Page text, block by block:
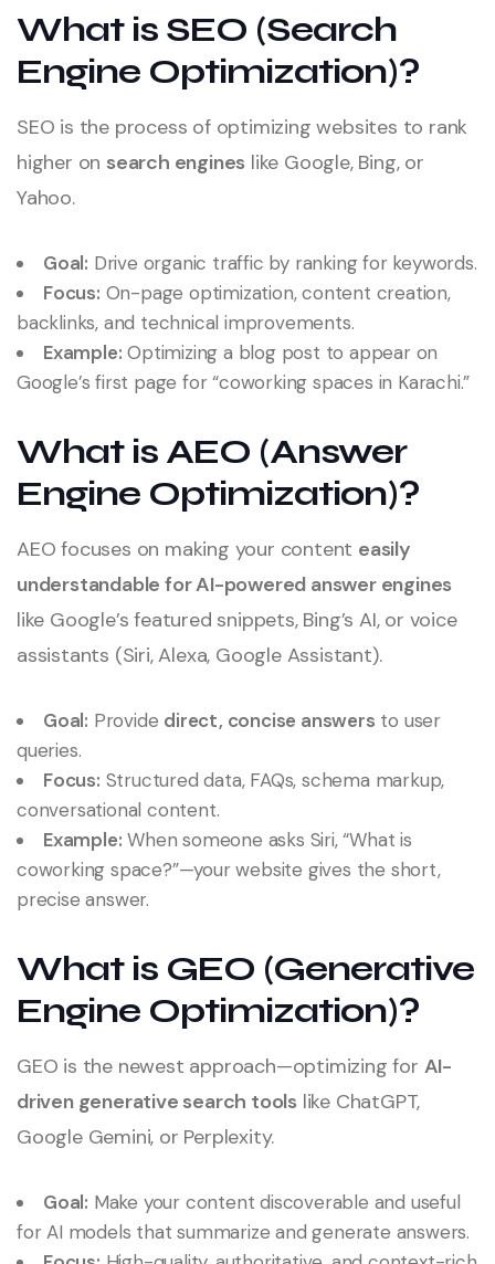
What is SEO (Search
Engine Optimization)?
SEO is the process of optimizing websites to rank
higher onsearch engines like Google, Bing, or
Yahoo.
Goal: Drive organic traffic by ranking for keywords.
Focus: On-page optimization, content creation,
backlinks, and technical improvements.
Example: Optimizing a blog post to appear on
Google’s first page for “coworking spaces in Karachi.”
What is AEO (Answer
Engine Optimization)?
AEO focuses on making your content easily
understandable for AI-powered answer engines
like Google’s featured snippets, Bing’s AI, or voice
assistants (Siri, Alexa, Google Assistant).
Goal: Provide direct, concise answers to user
queries.
Focus: Structured data, FAQs, schema markup,
conversational content.
Example: When someone asks Siri, “What is
coworking space?”—your website gives the short,
precise answer.
What is GEO (Generative
Engine Optimization)?
GEO is the newest approach—optimizing for AI-
driven generative search tools like ChatGPT,
Google Gemini, or Perplexity.
Goal: Make your content discoverable and useful
for AI models that summarize and generate answers.